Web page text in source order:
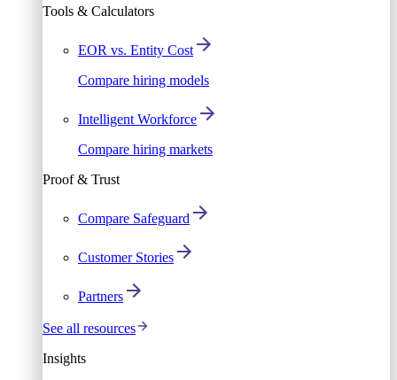
Tools & Calculators
EOR vs. Entity Cost
Compare hiring models
Intelligent Workforce
Compare hiring markets
Proof & Trust
Compare Safeguard
Customer Stories
Partners
See all resources
Insights